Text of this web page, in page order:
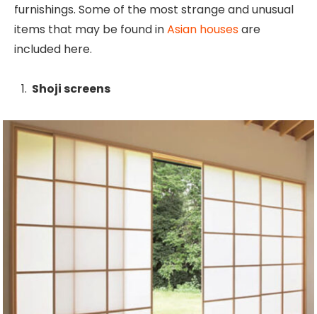
furnishings. Some of the most strange and unusual
items that may be found inAsian housesare
included here.
Shoji screens